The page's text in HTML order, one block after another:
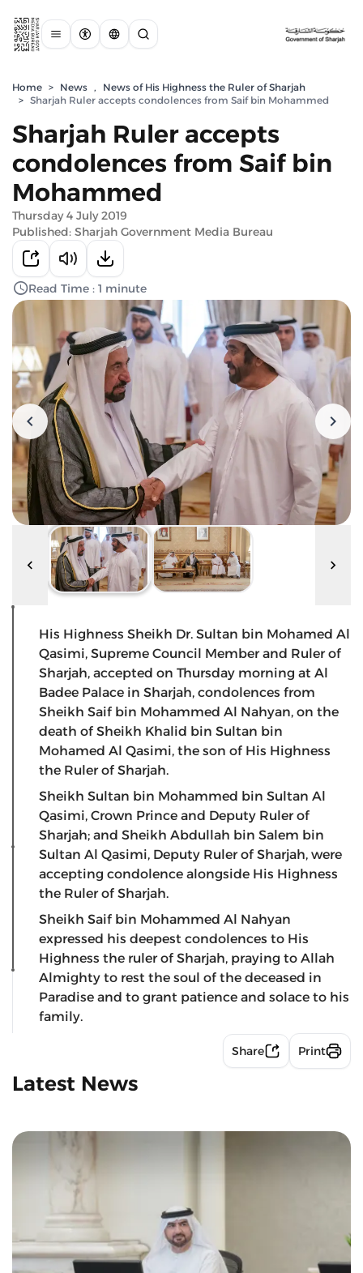
Home > News ,
News of His Highness the Ruler of Sharjah
> Sharjah Ruler accepts condolences from Saif bin Mohammed
Sharjah Ruler accepts
condolences from Saif bin
Mohammed
Thursday 4 July 2019
Published: Sharjah Government Media Bureau
Read Time : 1 minute
His Highness Sheikh Dr. Sultan bin Mohamed Al
Qasimi, Supreme Council Member and Ruler of
Sharjah, accepted on Thursday morning at Al
Badee Palace in Sharjah, condolences from
Sheikh Saif bin Mohammed Al Nahyan, on the
death of Sheikh Khalid bin Sultan bin
Mohamed Al Qasimi, the son of His Highness
the Ruler of Sharjah.
Sheikh Sultan bin Mohammed bin Sultan Al
Qasimi, Crown Prince and Deputy Ruler of
Sharjah; and Sheikh Abdullah bin Salem bin
Sultan Al Qasimi, Deputy Ruler of Sharjah, were
accepting condolence alongside His Highness
the Ruler of Sharjah.
Sheikh Saif bin Mohammed Al Nahyan
expressed his deepest condolences to His
Highness the ruler of Sharjah, praying to Allah
Almighty to rest the soul of the deceased in
Paradise and to grant patience and solace to his
family.
Share Print
Latest News